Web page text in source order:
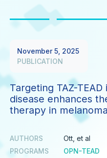
November 5, 2025
PUBLICATION
Targeting TAZ-
disease enhances
therapy in
AUTHORS
Ott, et al
PROGRAMS
OPN-TEAD